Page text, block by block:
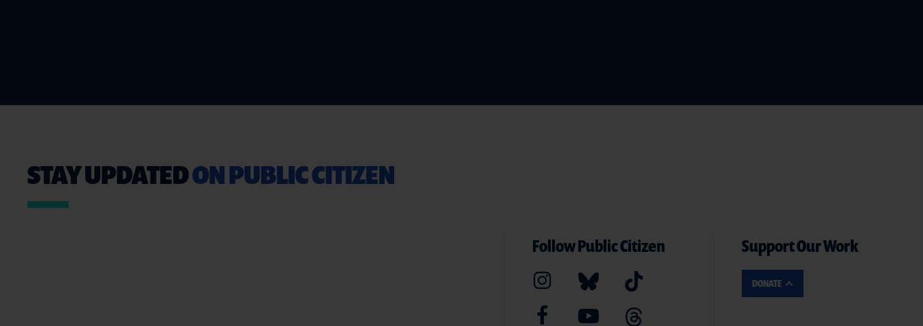
STAY UPDATEDON PUBLIC CITIZEN
Follow Public Citizen Support Our Work
DONATE